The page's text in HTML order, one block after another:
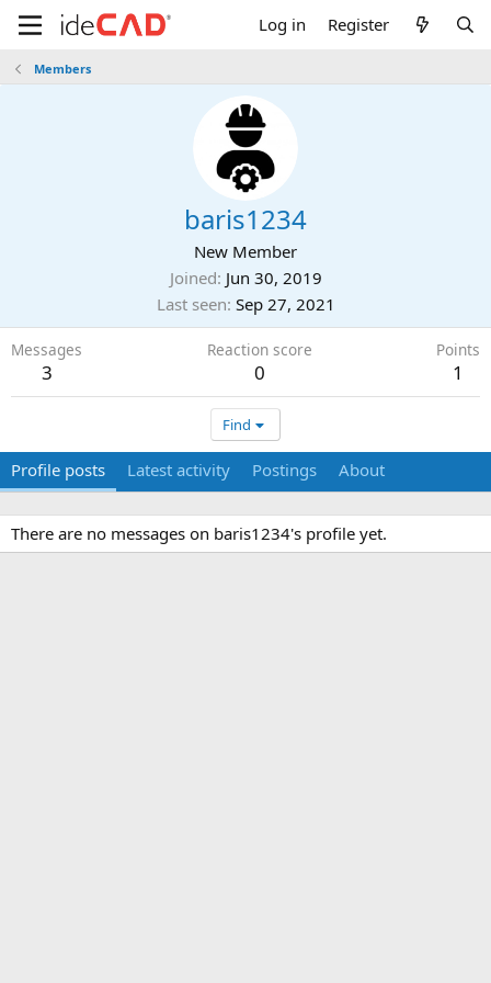
Log in Register
Members
baris1234
New Member
Joined Jun 30, 2019
Last seen Sep 27, 2021
Messages
3
Reaction score
0
Points
1
Find
Profile posts Latest activity Postings About
There are no messages on baris1234's profile yet.